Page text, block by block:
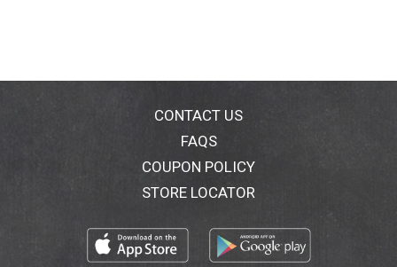
CONTACT US
FAQS
COUPON POLICY
STORE LOCATOR